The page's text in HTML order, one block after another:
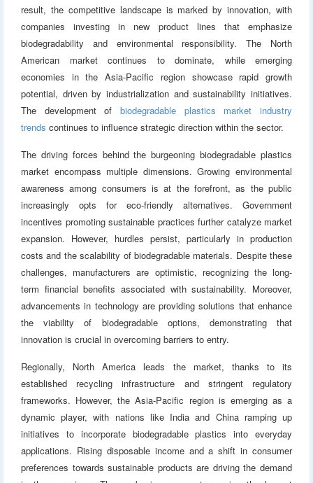
result, the competitive landscape is marked by innovation, with
companies investing in new product lines that emphasize
biodegradability and environmental responsibility. The North
American market continues to dominate, while emerging
economies in the Asia-Pacific region showcase rapid growth
potential, driven by industrialization and sustainability initiatives.
The development of biodegradable plastics market industry
trends continues to influence strategic direction within the sector.
The driving forces behind the burgeoning biodegradable plastics
market encompass multiple dimensions. Growing environmental
awareness among consumers is at the forefront, as the public
increasingly opts for eco-friendly alternatives. Government
incentives promoting sustainable practices further catalyze market
expansion. However, hurdles persist, particularly in production
costs and the scalability of biodegradable materials. Despite these
challenges, manufacturers are optimistic, recognizing the long-
term financial benefits associated with sustainability. Moreover,
advancements in technology are providing solutions that enhance
the viability of biodegradable options, demonstrating that
innovation is crucial in overcoming barriers to entry.
Regionally, North America leads the market, thanks to its
established recycling infrastructure and stringent regulatory
frameworks. However, the Asia-Pacific region is emerging as a
dynamic player, with nations like India and China ramping up
initiatives to incorporate biodegradable plastics into everyday
applications. Rising disposable income and a shift in consumer
preferences towards sustainable products are driving the demand